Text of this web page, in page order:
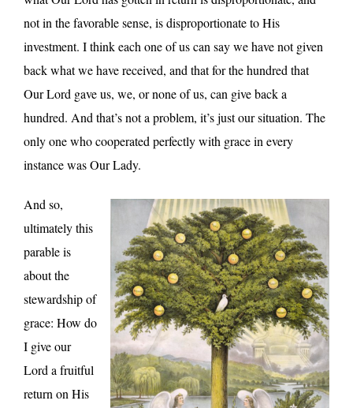
not in the favorable sense, is disproportionate to His
investment. I think each one of us can say we have not given
back what we have received, and that for the hundred that
Our Lord gave us, we, or none of us, can give back a
hundred. And that’s not a problem, it’s just our situation. The
only one who cooperated perfectly with grace in every
instance was Our Lady.
And so,
ultimately this
parable is
about the
stewardship of
grace: How do
I give our
Lord a fruitful
return on His